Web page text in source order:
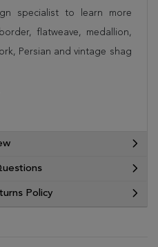
specialist to learn more
flatweave, medallion,
Persian and vintage shag
Policy